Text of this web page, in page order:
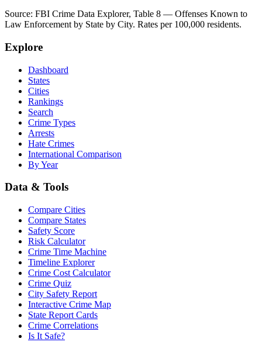
Source: FBI Crime Data Explorer, Table 8 — Offenses Known to
Law Enforcement by State by City. Rates per 100,000 residents.
Explore
Dashboard
States
Cities
Rankings
Search
Crime Types
Arrests
Hate Crimes
International Comparison
By Year
Data & Tools
Compare Cities
Compare States
Safety Score
Risk Calculator
Crime Time Machine
Timeline Explorer
Crime Cost Calculator
Crime Quiz
City Safety Report
Interactive Crime Map
State Report Cards
Crime Correlations
Is It Safe?